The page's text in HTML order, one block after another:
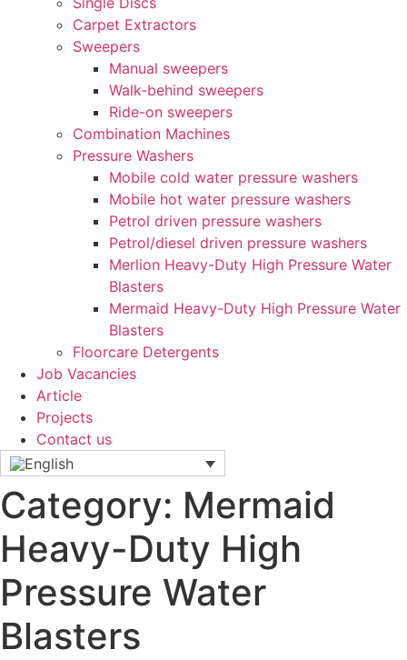
Carpet Extractors
Sweepers
Manual sweepers
Walk-behind sweepers
Ride-on sweepers
Combination Machines
Pressure Washers
Mobile cold water pressure washers
Mobile hot water pressure washers
Petrol driven pressure washers
Petrol/diesel driven pressure washers
Merlion Heavy-Duty High Pressure Water
Blasters
Mermaid Heavy-Duty High Pressure Water
Blasters
Floorcare Detergents
Job Vacancies
Article
Projects
Contact us
Category: Mermaid
Heavy-Duty High
Pressure Water
Blasters